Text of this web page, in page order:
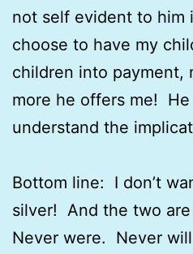
not self evident to him
choose to have my
children into payment,
more he offers me! He
understand the
Bottom line: I don’t
silver! And the two
Never were. Never